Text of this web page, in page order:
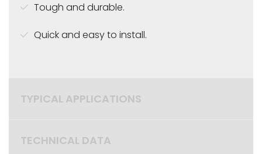
Tough and durable.
Quick and easy to install.
TYPICAL APPLICATIONS
TECHNICAL DATA